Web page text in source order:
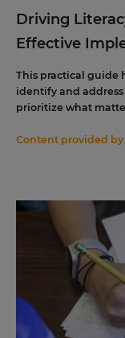
Driving
Effective
This practical guide
identify and
prioritize what
Content provided by